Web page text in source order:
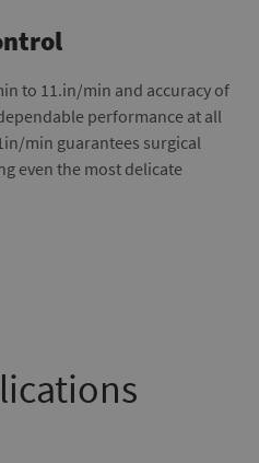
to 11.in/min and accuracy of
performance at all
min guarantees surgical
even the most delicate